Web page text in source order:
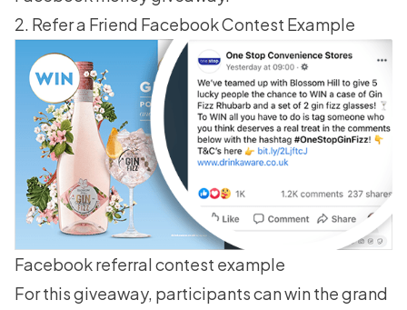
2. Refer a Friend Facebook Contest Example
Facebook referral contest example
For this giveaway, participants can win the grand